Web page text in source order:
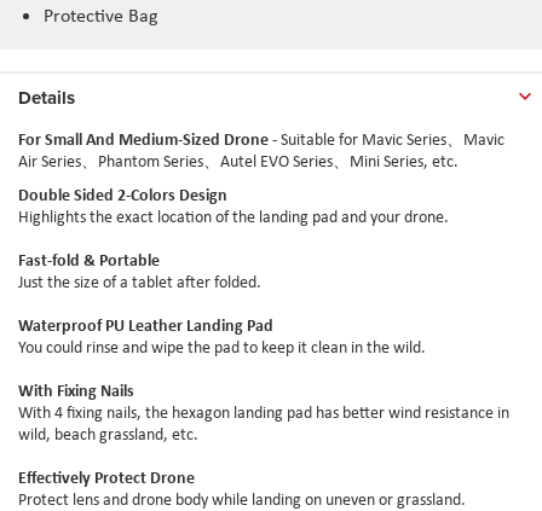
Protective Bag
Details
For Small And Medium-Sized Drone- Suitable for Mavic Series、Mavic
Air Series、Phantom Series、 Autel EVO Series、Mini Series, etc.
Double Sided 2-Colors Design
Highlights the exact location of the landing pad and your drone.
Fast-fold & Portable
Just the size of a tablet after folded.
Waterproof PU Leather Landing Pad
You could rinse and wipe the pad to keep it clean in the wild.
With Fixing Nails
With 4 fixing nails, the hexagon landing pad has better wind resistance in
wild, beach grassland, etc.
Effectively Protect Drone
Protect lens and drone body while landing on uneven or grassland.